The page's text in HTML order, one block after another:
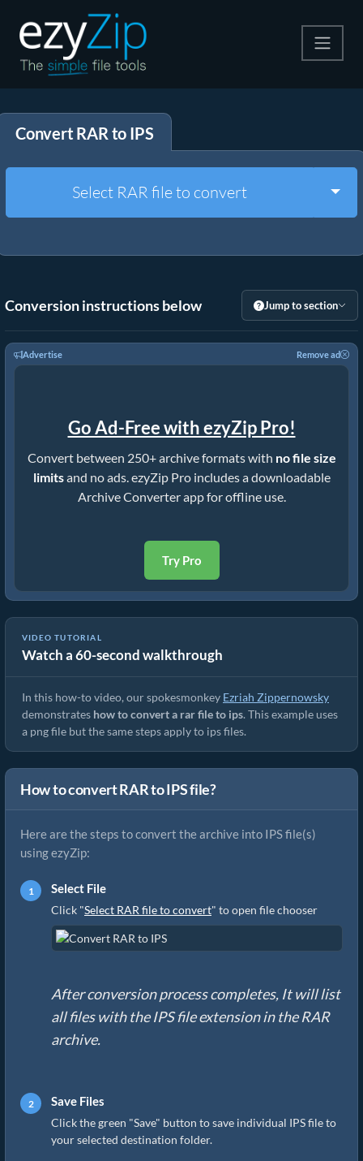
Extract
Other Tools
Convert RAR to IPS
Select RAR file to convert
Conversion instructions below Jump to section
Advertise Remove ad
Go Ad-Free with ezyZip Pro!
Convert between 250+ archive formats with no file size
limitsand no ads. ezyZip Pro includes a downloadable
Archive Converter app for offline use.
Try Pro
VIDEO TUTORIAL
Watch a 60-second walkthrough
How to Convert RAR to Original File (Simple Guide)
In this how-to video, our spokesmonkey Ezriah Zippernowsky
demonstrates how to convert a rar file to ips. This example uses
a png file but the same steps apply to ips files.
How to convert RAR to IPS file?
Here are the steps to convert the archive into IPS file(s)
using ezyZip:
Select File
Click "Select RAR file to convert" to open file chooser
After conversion process completes, It will list
all files with the IPS file extension in the RAR
archive.
Save Files
Click the green "Save" button to save individual IPS file to
your selected destination folder.